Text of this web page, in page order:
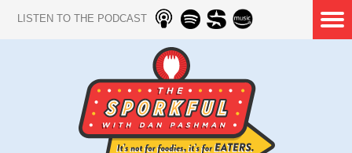
LISTEN TO THE PODCAST